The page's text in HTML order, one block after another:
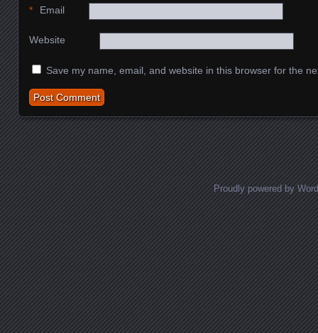
Email
*
Website
Save my name, email, and website in this browser for the
Proudly powered by